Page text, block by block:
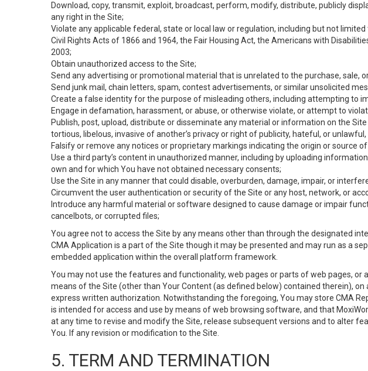
Download, copy, transmit, exploit, broadcast, perform, modify, distribute, publicly
any right in the Site;
Violate any applicable federal, state or local law or regulation, including but not
Civil Rights Acts of 1866 and 1964, the Fair Housing Act, the Americans with
2003;
Obtain unauthorized access to the Site;
Send any advertising or promotional material that is unrelated to the purchase, sale,
Send junk mail, chain letters, spam, contest advertisements, or similar unsolicited
Create a false identity for the purpose of misleading others, including attempting to
Engage in defamation, harassment, or abuse, or otherwise violate, or attempt to
Publish, post, upload, distribute or disseminate any material or information on the
tortious, libelous, invasive of another’s privacy or right of publicity, hateful, or
Falsify or remove any notices or proprietary markings indicating the origin or source
Use a third party’s content in unauthorized manner, including by uploading
own and for which You have not obtained necessary consents;
Use the Site in any manner that could disable, overburden, damage, impair, or
Circumvent the user authentication or security of the Site or any host, network, or
Introduce any harmful material or software designed to cause damage or impair
cancelbots, or corrupted files;
You agree not to access the Site by any means other than through the designated
CMA Application is a part of the Site though it may be presented and may run as a
embedded application within the overall platform framework.
You may not use the features and functionality, web pages or parts of web pages,
means of the Site (other than Your Content (as defined below) contained therein),
express written authorization. Notwithstanding the foregoing, You may store CMA
is intended for access and use by means of web browsing software, and that
at any time to revise and modify the Site, release subsequent versions and to alter
You. If any revision or modification to the Site.
5. TERM AND TERMINATION